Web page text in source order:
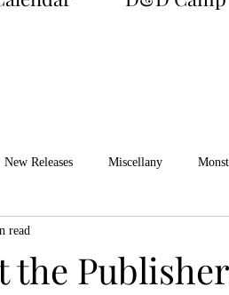
New Releases Miscellany
Actual Play
the
read